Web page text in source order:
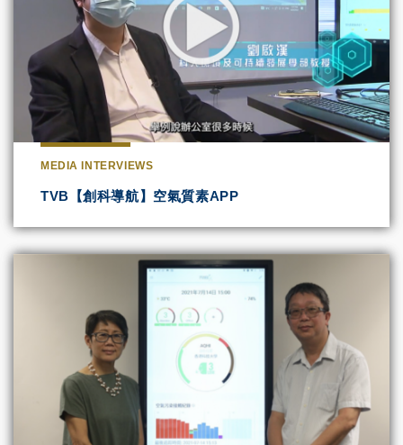
MEDIA INTERVIEWS
TVB【創科導航】空氣質素APP